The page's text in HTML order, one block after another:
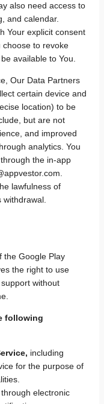
also need access to
and calendar.
Your explicit consent
choose to revoke
available to You.
Our Data Partners
certain device and
location) to be
but are not
and improved
analytics. You
the in-app
lawfulness of
withdrawal.
the Google Play
the right to use
without
following
including
for the purpose of
electronic